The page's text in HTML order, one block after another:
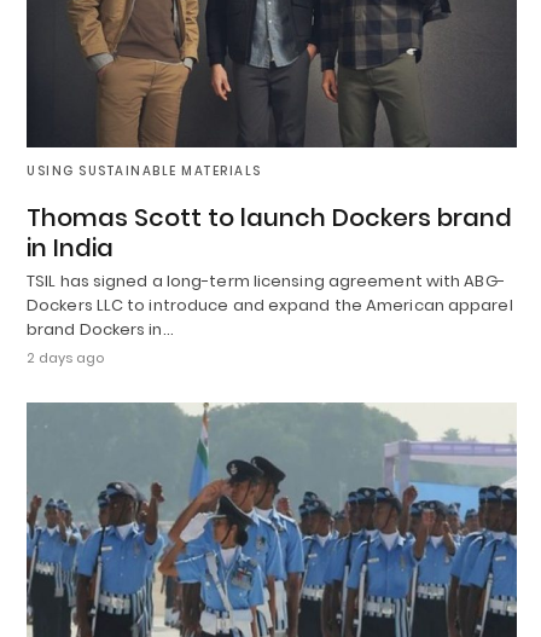
USING SUSTAINABLE MATERIALS
Thomas Scott to launch Dockers brand
in India
TSIL has signed a long-term licensing agreement with ABG-
Dockers LLC to introduce and expand the American apparel
brand Dockers in…
2 days ago